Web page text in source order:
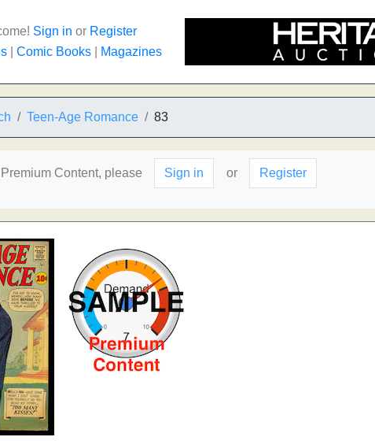
Sign in or Register
Comic Books Magazines
Teen-Age Romance 83
Premium Content, please Sign in or Register